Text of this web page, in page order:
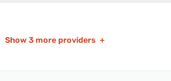
Show 3 more providers +